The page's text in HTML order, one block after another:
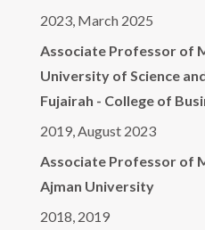
2023, March 2025
Associate Professor of
University of Science
Fujairah - College of
2019, August 2023
Associate Professor of
Ajman University
2018, 2019